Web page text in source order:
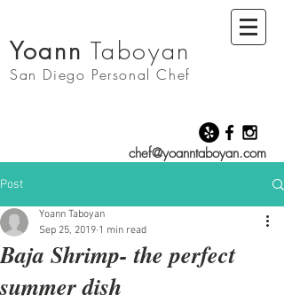
Yoann Taboyan
San Diego Personal Chef
chef@yoanntaboyan.com
Post
Baja Shrimp- the perfect
summer dish
Yoann Taboyan
Sep 25, 2019 1 min read